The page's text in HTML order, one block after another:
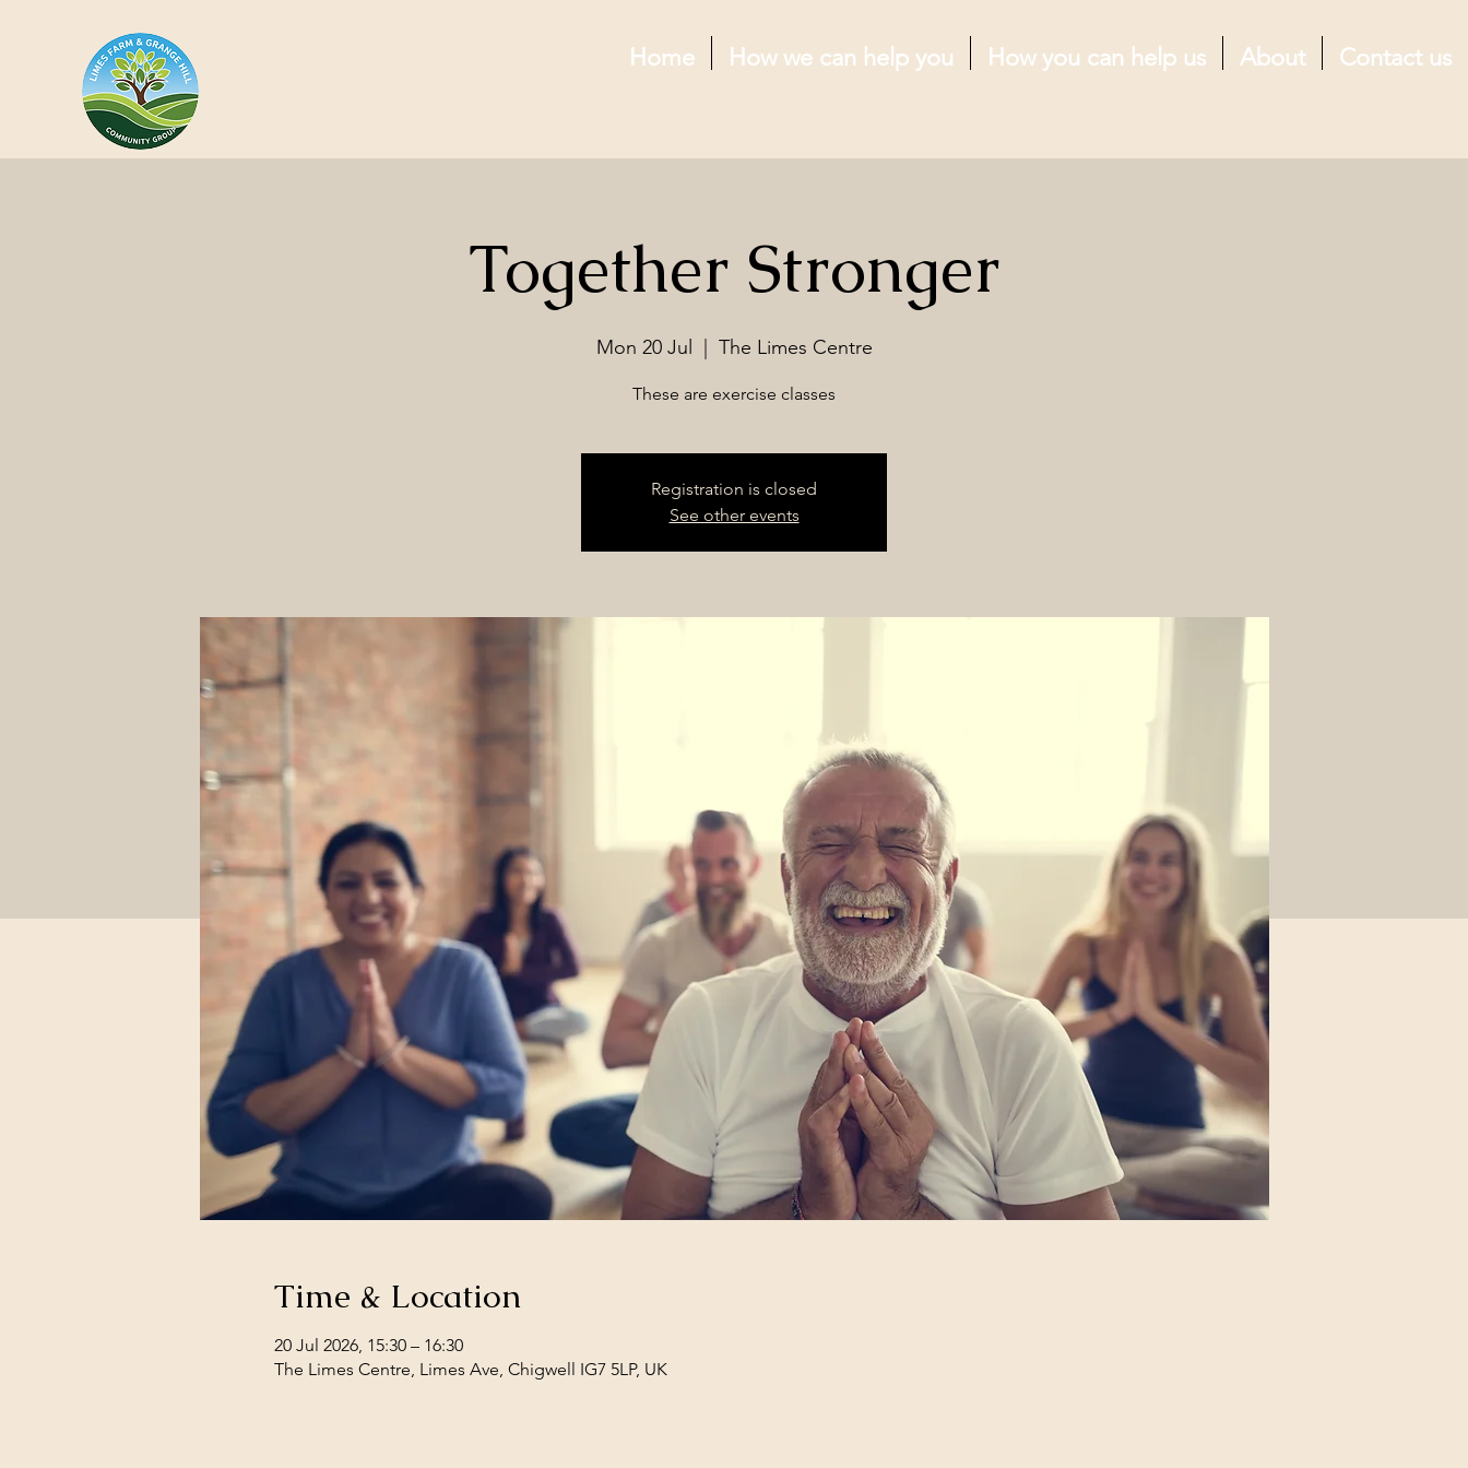
Home How we can help you How you can help us About Contact us
Together Stronger
Mon 20 Jul The Limes Centre
These are exercise classes
Registration is closed
See other events
Time & Location
20 Jul 2026, 15:30 – 16:30
The Limes Centre, Limes Ave, Chigwell IG7 5LP, UK